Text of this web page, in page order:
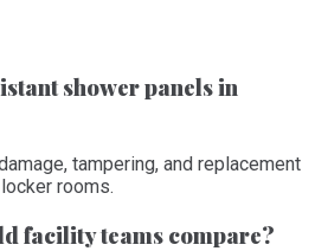
shower panels in
tampering, and replacement
rooms.
facility teams compare?